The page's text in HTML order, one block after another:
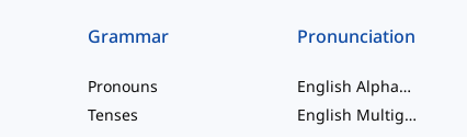
Grammar
Pronouns
Tenses
Pronunciation
English Alphabet
English Multigraphs